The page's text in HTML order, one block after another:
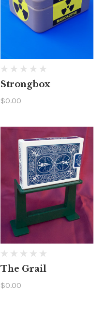
Strongbox
$0.00
The Grail
$0.00